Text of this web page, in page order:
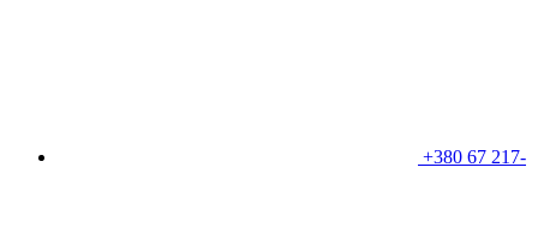
+380 67 217-